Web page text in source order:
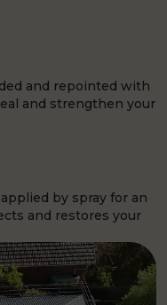
wash your roof
tiles, valleys,
and repointed with
and strengthen your
by spray for an
and restores your